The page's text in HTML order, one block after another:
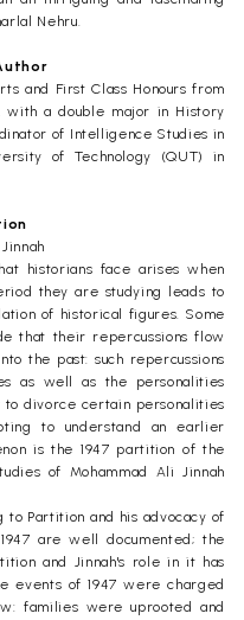
Nehru.
and First Class Honours from
with a double major in History
of Intelligence Studies in
of Technology (QUT) in
historians face arises when
they are studying leads to
of historical figures. Some
that their repercussions flow
the past: such repercussions
as well as the personalities
divorce certain personalities
to understand an earlier
is the 1947 partition of the
of Mohammad Ali Jinnah
to Partition and his advocacy of
are well documented; the
and Jinnah's role in it has
events of 1947 were charged
families were uprooted and